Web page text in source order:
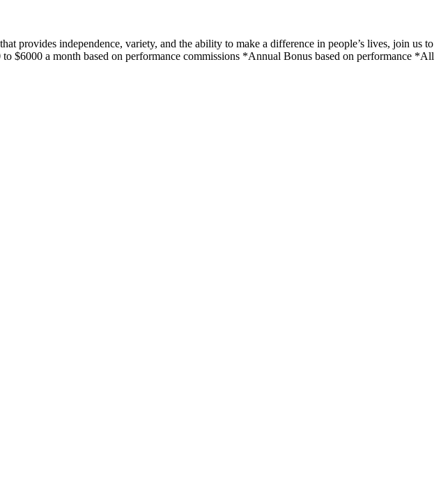
provides independence, variety, and the ability to make a difference in people’s lives, join us to
$6000 a month based on performance commissions *Annual Bonus based on performance *All